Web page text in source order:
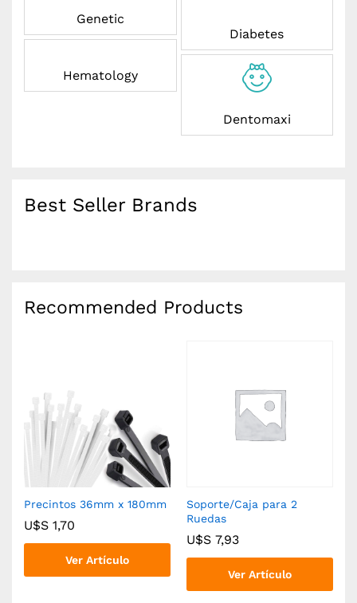
Genetic
Hematology
Diabetes
Dentomaxi
Best Seller Brands
Recommended Products
Precintos 36mm x 180mm
U$S 1,70
Ver Artículo
Soporte/Caja para 2
Ruedas
U$S 7,93
Ver Artículo